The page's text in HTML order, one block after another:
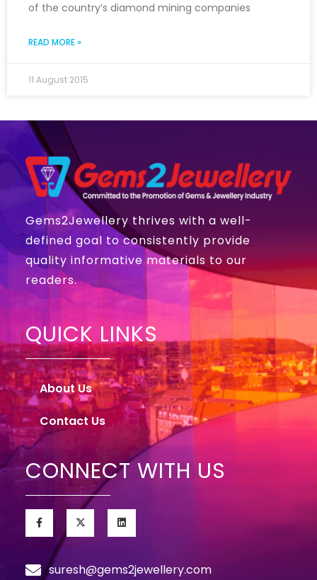
of the country’s diamond mining companies
READ MORE »
11 August 2015
Gems2Jewellery thrives with a well-
defined goal to consistently provide
quality informative materials to our
readers.
QUICK LINKS
About Us
Contact Us
CONNECT WITH US
suresh@gems2jewellery.com